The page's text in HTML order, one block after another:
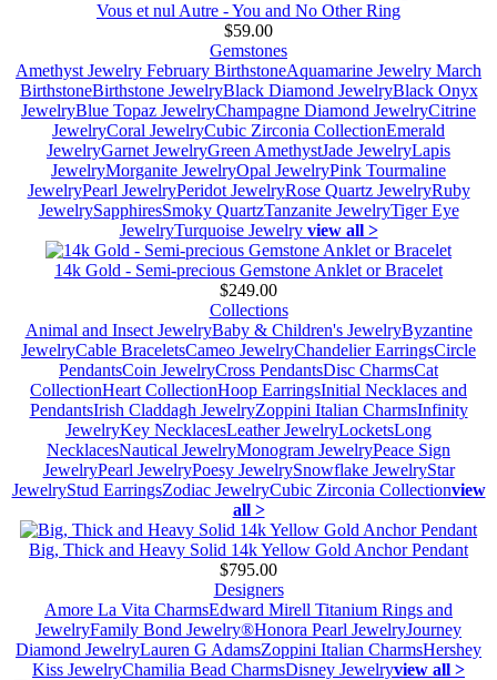
Vous et nul Autre - You and No Other Ring
$59.00
Gemstones
Amethyst Jewelry February BirthstoneAquamarine Jewelry March
BirthstoneBirthstone JewelryBlack Diamond JewelryBlack Onyx
JewelryBlue Topaz JewelryChampagne Diamond JewelryCitrine
JewelryCoral JewelryCubic Zirconia CollectionEmerald
JewelryGarnet JewelryGreen AmethystJade JewelryLapis
JewelryMorganite JewelryOpal JewelryPink Tourmaline
JewelryPearl JewelryPeridot JewelryRose Quartz JewelryRuby
JewelrySapphiresSmoky QuartzTanzanite JewelryTiger Eye
JewelryTurquoise Jewelry view all >
14k Gold - Semi-precious Gemstone Anklet or Bracelet
$249.00
Collections
Animal and Insect JewelryBaby & Children's JewelryByzantine
JewelryCable BraceletsCameo JewelryChandelier EarringsCircle
PendantsCoin JewelryCross PendantsDisc CharmsCat
CollectionHeart CollectionHoop EarringsInitial Necklaces and
PendantsIrish Claddagh JewelryZoppini Italian CharmsInfinity
JewelryKey NecklacesLeather JewelryLocketsLong
NecklacesNautical JewelryMonogram JewelryPeace Sign
JewelryPearl JewelryPoesy JewelrySnowflake JewelryStar
JewelryStud EarringsZodiac JewelryCubic Zirconia Collectionview
all >
Big, Thick and Heavy Solid 14k Yellow Gold Anchor Pendant
$795.00
Designers
Amore La Vita CharmsEdward Mirell Titanium Rings and
JewelryFamily Bond Jewelry®Honora Pearl JewelryJourney
Diamond JewelryLauren G AdamsZoppini Italian CharmsHershey
Kiss JewelryChamilia Bead CharmsDisney Jewelryview all >